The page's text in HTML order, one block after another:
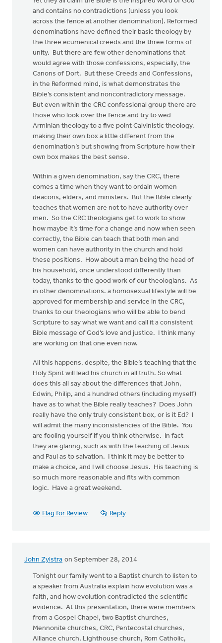
and contains no contradictions (unless you look
across the fence at another denomination). Reformed
denominations have defined their basic theology by
the three ecumenical creeds and the three forms of
unity. But there are few other denominations that
would agree with those confessions, especially, the
Canons of Dort. But these Creeds and Confessions,
in the Reformed mind, is what demonstrates the
Bible’s consistent and noncontradictory message.
But even within the CRC confessional group there are
those who look over the fence and try to wed
Arminian theology to a five point Calvinistic theology,
making their own box a little different from the
denomination’s but showing from Scripture how their
own box makes the best sense.
Within a given denomination, say the CRC, there
comes a time when they want to ordain women
deacons, elders, and ministers. But the Bible clearly
teaches that women are not to have authority over
men. So the CRC theologians get to work to show
how maybe it’s time for a change and now when seen
correctly, the Bible can teach that both men and
women can have authority in the church and hold
these positions. How about a man being the head of
his household, once understood differently than
today, thanks to the good work of our theologians. As
in other denominations. a homosexual lifestyle will be
approved for membership and service in the CRC,
thanks to our theologians who will be able to bend
Scripture to say what we want and call it a consistent
Bible message of God’s love and justice. I think many
are working on that one even now.
All this happens, despite, the Bible’s teaching that the
Holy Spirit will lead his church in all truth. So what
does this all say about the differences that John,
Edwin, Philip, and a hundred others (including myself)
have as to what the Bible really teaches? Does John
really have the only truly consistent box, or is it Ed? I
will admit the many inconsistencies of the Bible. You
are fooling yourself if you think otherwise. In fact
they are glaring, such as with the teaching of Jesus
and Paul as to salvation. I think it may be better to
make a choice, and I will choose Jesus. His teaching is
so much more reasonable and fits with common
logic. Have a great weekend.
Flag for Review Reply
John Zylstra on September 28, 2014
Tonight our family went to a Baptist church to listen to
a speaker from Australia explain how evolution was a
faith, and how evolution contradicted the scientific
evidence. At this presentation, there were members
from a Gospel Chapel, two Baptist churches,
Mennonite churches, CRC, Pentecostal churches,
Alliance church, Lighthouse church, Rom Catholic,